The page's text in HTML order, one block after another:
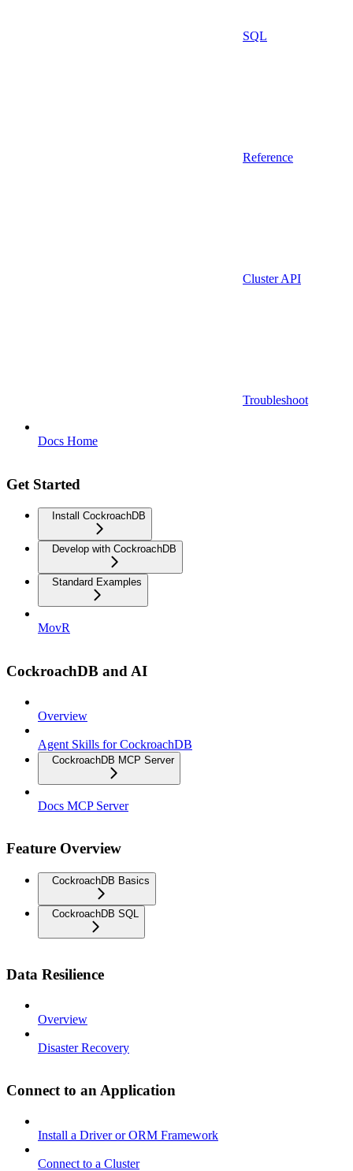
SQL
Reference
Cluster API
Troubleshoot
Docs Home
Get Started
Install CockroachDB
Develop with CockroachDB
Standard Examples
MovR
CockroachDB and AI
Overview
Agent Skills for CockroachDB
CockroachDB MCP Server
Docs MCP Server
Feature Overview
CockroachDB Basics
CockroachDB SQL
Data Resilience
Overview
Disaster Recovery
Connect to an Application
Install a Driver or ORM Framework
Connect to a Cluster